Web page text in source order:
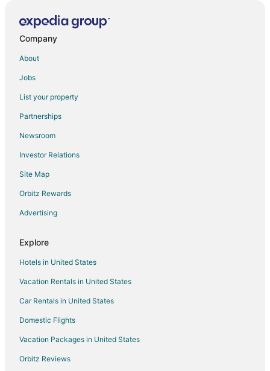
Flights from Daytona Beach (DAB) to Appleton (ATW)
Flights from Dallas (DFW) to Appleton (ATW)
Flights from Duluth (DLH) to Appleton (ATW)
Flights from Durango (DRO) to Appleton (ATW)
Flights from Fort Smith (FSM) to Appleton (ATW)
Flights from St. Pierre (FSP) to Appleton (ATW)
Flights from Guadalajara (GDL) to Appleton (ATW)
Flights from Indianapolis (IND) to Appleton (ATW)
Flights from Kailua-Kona (KOA) to Appleton (ATW)
Flights from Kaunas (KUN) to Appleton (ATW)
Company
About
Jobs
List your property
Partnerships
Newsroom
Investor Relations
Site Map
Orbitz Rewards
Advertising
Explore
Hotels in United States
Vacation Rentals in United States
Car Rentals in United States
Domestic Flights
Vacation Packages in United States
Orbitz Reviews